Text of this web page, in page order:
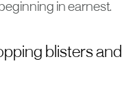
in earnest.
blisters and